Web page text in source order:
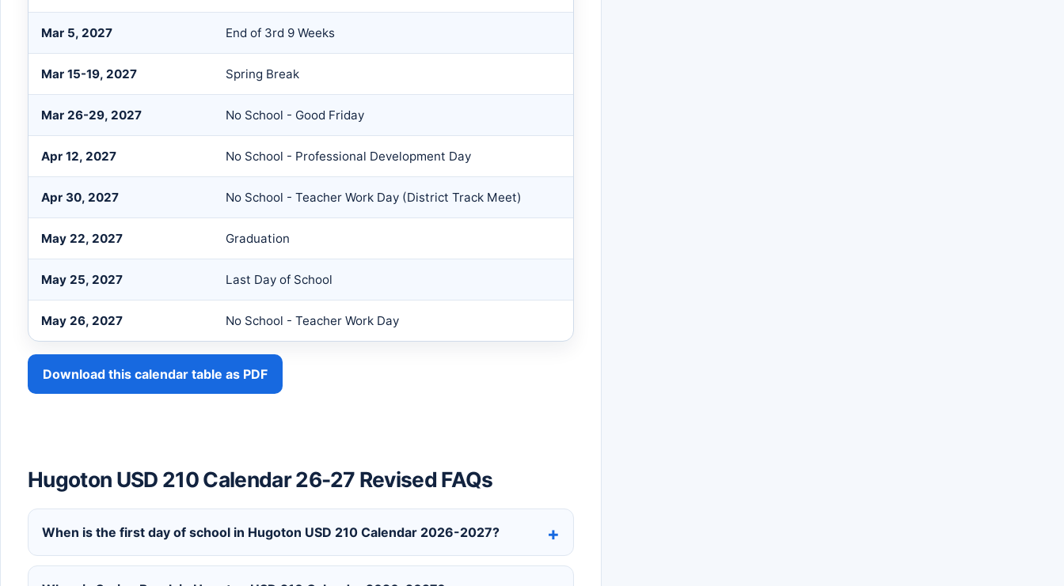
Mar 5, 2027 End of 3rd 9 Weeks
Mar 15-19, 2027 Spring Break
Mar 26-29, 2027 No School - Good Friday
Apr 12, 2027 No School - Professional Development Day
Apr 30, 2027 No School - Teacher Work Day (District Track Meet)
May 22, 2027 Graduation
May 25, 2027 Last Day of School
May 26, 2027 No School - Teacher Work Day
Download this calendar table as PDF
Hugoton USD 210 Calendar 26-27 Revised FAQs
When is the first day of school in Hugoton USD 210 Calendar 2026-2027?